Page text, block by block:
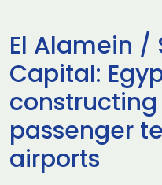
El Alamein /
Capital:
passenger
airports